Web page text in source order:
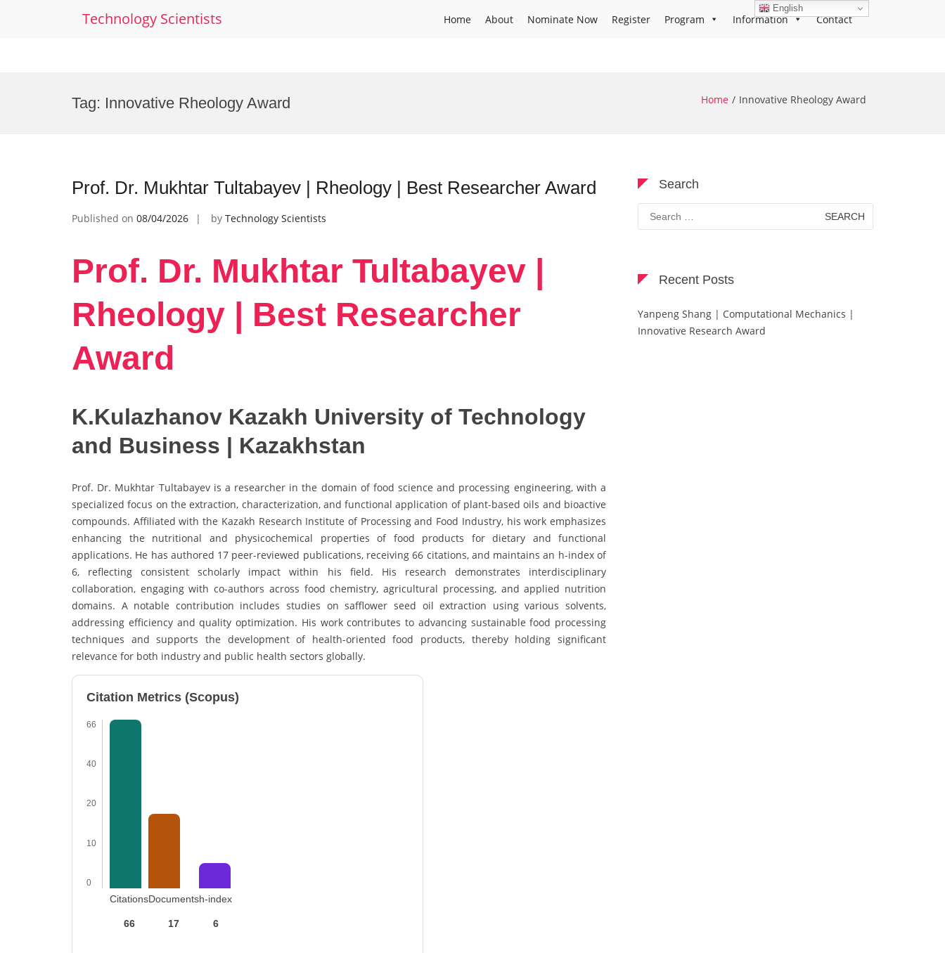
Technology Scientists Home About Nominate Now Register Program Information Contact
Tag: Innovative Rheology Award Home Innovative Rheology Award
Prof. Dr. Mukhtar Tultabayev | Rheology | Best Researcher Award
Published on 08/04/2026 by Technology Scientists
Prof. Dr. Mukhtar Tultabayev |
Rheology | Best Researcher
Award
K.Kulazhanov Kazakh University of Technology
and Business | Kazakhstan
Prof. Dr. Mukhtar Tultabayev is a researcher in the domain of food science and processing engineering, with a
specialized focus on the extraction, characterization, and functional application of plant-based oils and bioactive
compounds. Affiliated with the Kazakh Research Institute of Processing and Food Industry, his work emphasizes
enhancing the nutritional and physicochemical properties of food products for dietary and functional
applications. He has authored 17 peer-reviewed publications, receiving 66 citations, and maintains an h-index of
6, reflecting consistent scholarly impact within his field. His research demonstrates interdisciplinary
collaboration, engaging with co-authors across food chemistry, agricultural processing, and applied nutrition
domains. A notable contribution includes studies on safflower seed oil extraction using various solvents,
addressing efficiency and quality optimization. His work contributes to advancing sustainable food processing
techniques and supports the development of health-oriented food products, thereby holding significant
relevance for both industry and public health sectors globally.
Citation Metrics (Scopus)
66
40
20
10
0
Citations
66
Documents
17
h-index
6
Search
Search
for:
Recent Posts
Yanpeng Shang | Computational Mechanics |
Innovative Research Award
English